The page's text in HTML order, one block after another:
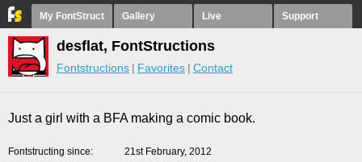
My FontStruct Gallery Live Support
desflat, FontStructions
Fontstructions Favorites Contact
Just a girl with a BFA making a comic book.
Fontstructing since
21st February, 2012